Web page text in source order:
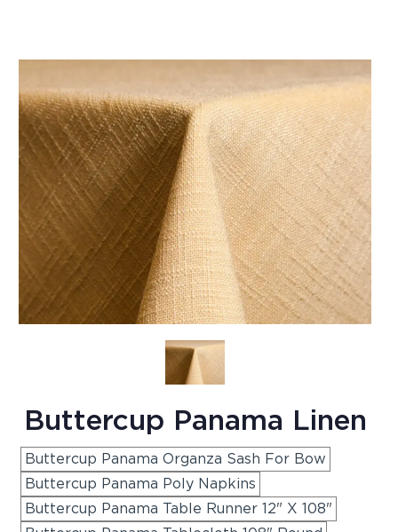
Buttercup Panama Linen
Buttercup Panama Organza Sash For Bow
Buttercup Panama Poly Napkins
Buttercup Panama Table Runner 12" X 108"